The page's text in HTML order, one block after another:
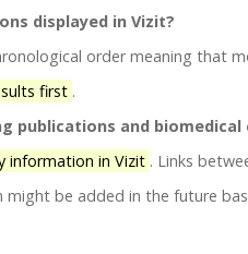
displayed in Vizit?
order meaning that
first .
publications and
information in Vizit . Links
be added in the future